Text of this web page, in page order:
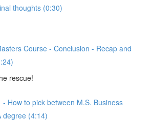
thoughts (0:30)
Course - Conclusion - Recap and
rescue!
- How to pick between M.S. Business
degree (4:14)